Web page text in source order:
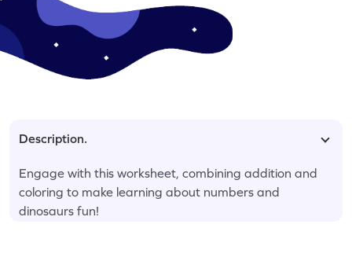
Description.
Engage with this worksheet, combining addition and
coloring to make learning about numbers and
dinosaurs fun!